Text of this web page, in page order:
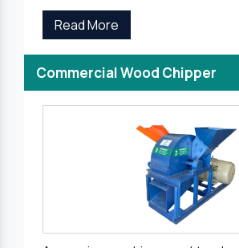
Read More
Commercial Wood Chipper